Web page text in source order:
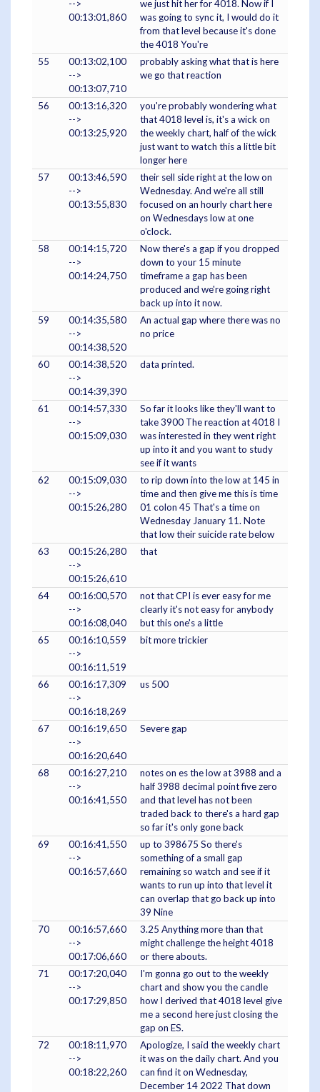
-->
00:13:01,860
we just hit her for 4018. Now if I
was going to sync it, I would do it
from that level because it's done
the 4018 You're
55
00:13:02,100
-->
00:13:07,710
probably asking what that is here
we go that reaction
56
00:13:16,320
-->
00:13:25,920
you're probably wondering what
that 4018 level is, it's a wick on
the weekly chart, half of the wick
just want to watch this a little bit
longer here
57
00:13:46,590
-->
00:13:55,830
their sell side right at the low on
Wednesday. And we're all still
focused on an hourly chart here
on Wednesdays low at one
o'clock.
58
00:14:15,720
-->
00:14:24,750
Now there's a gap if you dropped
down to your 15 minute
timeframe a gap has been
produced and we're going right
back up into it now.
59
00:14:35,580
-->
00:14:38,520
An actual gap where there was no
no price
60
00:14:38,520
-->
00:14:39,390
data printed.
61
00:14:57,330
-->
00:15:09,030
So far it looks like they'll want to
take 3900 The reaction at 4018 I
was interested in they went right
up into it and you want to study
see if it wants
62
00:15:09,030
-->
00:15:26,280
to rip down into the low at 145 in
time and then give me this is time
01 colon 45 That's a time on
Wednesday January 11. Note
that low their suicide rate below
63
00:15:26,280
-->
00:15:26,610
that
64
00:16:00,570
-->
00:16:08,040
not that CPI is ever easy for me
clearly it's not easy for anybody
but this one's a little
65
00:16:10,559
-->
00:16:11,519
bit more trickier
66
00:16:17,309
-->
00:16:18,269
us 500
67
00:16:19,650
-->
00:16:20,640
Severe gap
68
00:16:27,210
-->
00:16:41,550
notes on es the low at 3988 and a
half 3988 decimal point five zero
and that level has not been
traded back to there's a hard gap
so far it's only gone back
69
00:16:41,550
-->
00:16:57,660
up to 398675 So there's
something of a small gap
remaining so watch and see if it
wants to run up into that level it
can overlap that go back up into
39 Nine
70
00:16:57,660
-->
00:17:06,660
3.25 Anything more than that
might challenge the height 4018
or there abouts.
71
00:17:20,040
-->
00:17:29,850
I'm gonna go out to the weekly
chart and show you the candle
how I derived that 4018 level give
me a second here just closing the
gap on ES.
72
00:18:11,970
-->
00:18:22,260
Apologize, I said the weekly chart
it was on the daily chart. And you
can find it on Wednesday,
December 14 2022 That down